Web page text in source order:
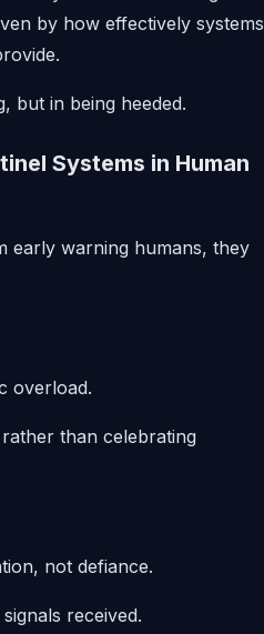
by how effectively systems
but in being heeded.
Systems in Human
early warning humans, they
overload.
than celebrating
not defiance.
received.